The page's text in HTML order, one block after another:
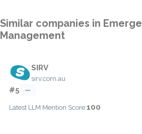
Similar companies in
Management
SIRV
sirv.com.au
#5 —
Latest LLM Mention Score:100